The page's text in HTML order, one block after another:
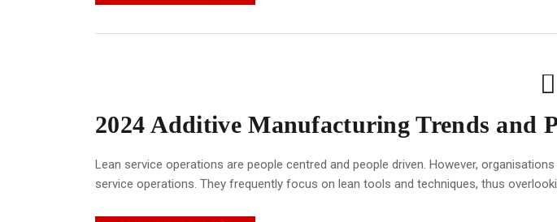
2024 Additive Manufacturing Trends and
Lean service operations are people centred and people driven. However,
service operations. They frequently focus on lean tools and techniques, thus